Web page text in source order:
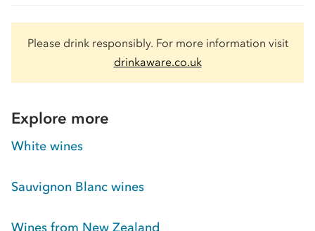
Please drink responsibly. For more information visit
drinkaware.co.uk
Explore more
White wines
Sauvignon Blanc wines
Wines from New Zealand